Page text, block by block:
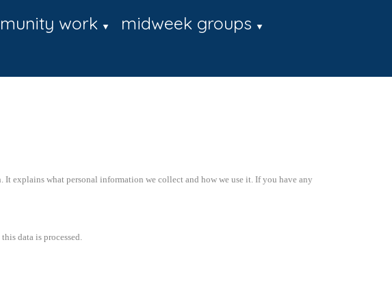
work ▼ midweek groups ▼
what personal information we collect and how we use it. If you have any
data is processed.